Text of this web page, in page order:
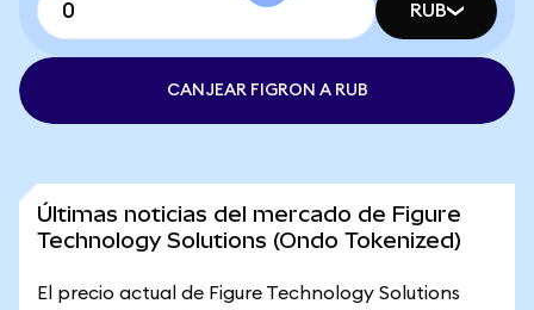
RUB
CANJEAR FIGRON A RUB
Últimas noticias del mercado de Figure
Technology Solutions (Ondo Tokenized)
El precio actual de Figure Technology Solutions